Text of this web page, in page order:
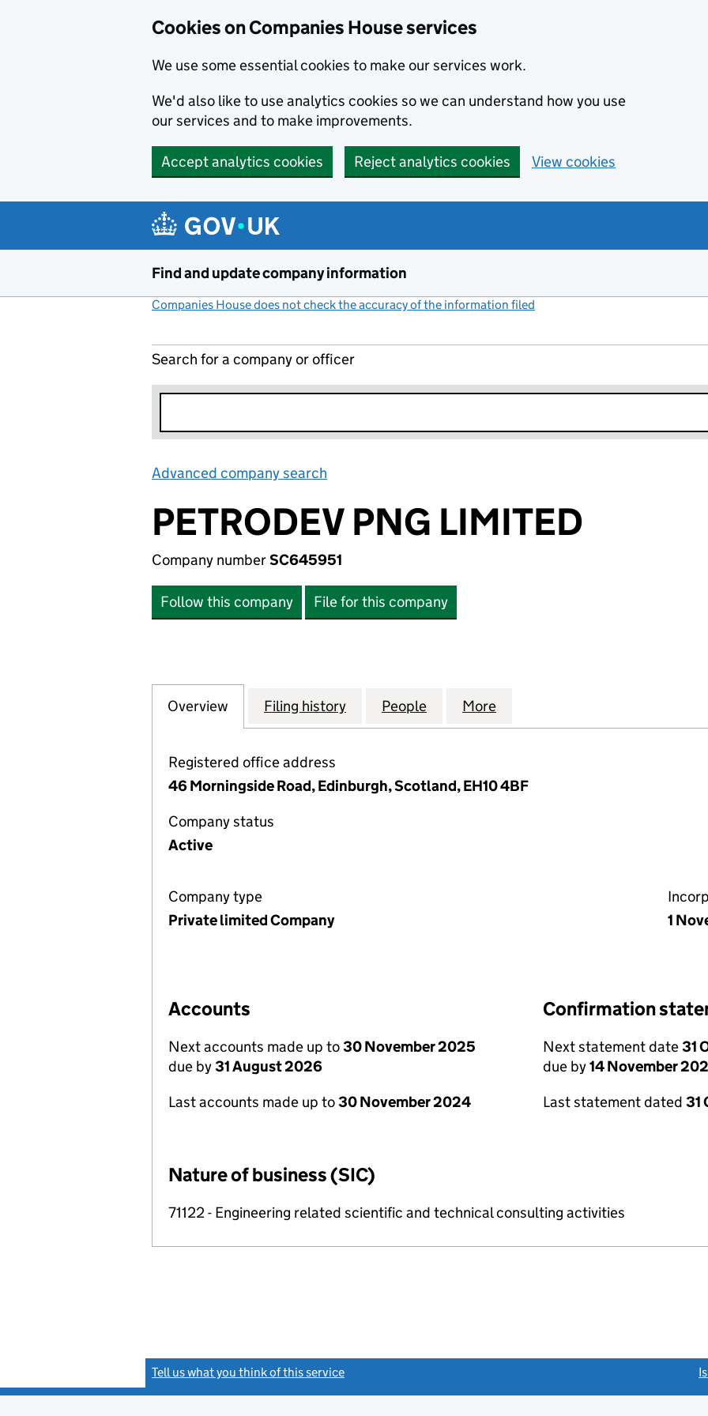
Cookies on Companies House services
We use some essential cookies to make our services work.
We'd also like to use analytics cookies so we can understand how you use
our services and to make improvements.
Accept analytics cookies Reject analytics cookies View cookies
Find and update company information
Companies House does not check the accuracy of the information filed
Search for a company or officer
Advanced company search
PETRODEV PNG LIMITED
Company numberSC645951
Follow this company File for this company
Company
Overview for PETRODEV PNG LIMITED (SC645951)
Filing history for PETRODEV PNG LIMITED (SC645951)
People for PETRODEV PNG LIMITED (SC645951)
More
Registered office address
46 Morningside Road, Edinburgh, Scotland, EH10 4BF
Company status
Active
Company type
Private limited Company
1
Accounts
Next accounts made up to30 November 2025
due by31 August 2026
Last accounts made up to30 November 2024
Confirmation
Next statement date31
due by14 November
Last statement dated 31
Nature of business (SIC)
71122 - Engineering related scientific and technical consulting activities
Tell us what you think of this service